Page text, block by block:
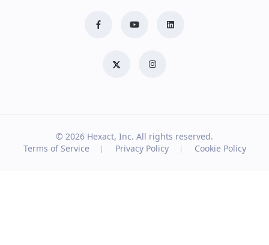
© 2026 Hexact, Inc. All rights reserved.
Terms of Service
Privacy Policy Cookie Policy